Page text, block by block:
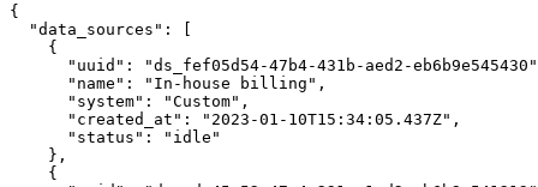
{
"data_sources" :
[
{
"uuid" :
"ds_fef05d54-47b4-431b-aed2-eb6b9e545430"
"name" : "In-house billing" ,
"system" : "Custom" ,
"created_at" : "2023-01-10T15:34:05.437Z" ,
"status" :
"idle"
} ,
{